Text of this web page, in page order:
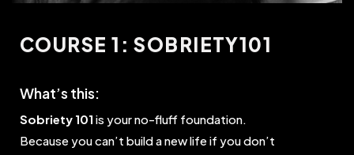
COURSE 1: SOBRIETY101
What’s this:
Sobriety 101 is your no-fluff foundation.
Because you can’t build a new life if you don’t